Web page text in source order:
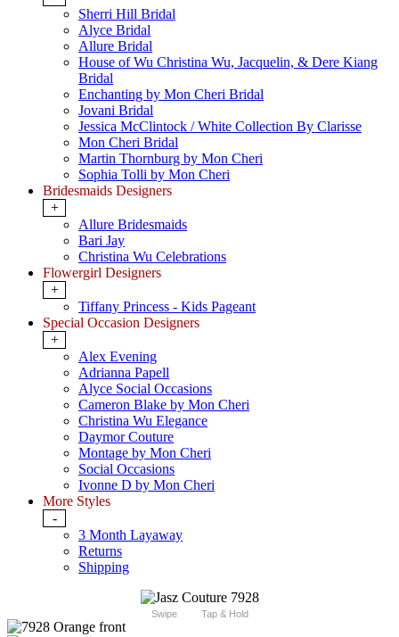
Sherri Hill Bridal
Alyce Bridal
Allure Bridal
House of Wu Christina Wu, Jacquelin, & Dere Kiang
Bridal
Enchanting by Mon Cheri Bridal
Jovani Bridal
Jessica McClintock / White Collection By Clarisse
Mon Cheri Bridal
Martin Thornburg by Mon Cheri
Sophia Tolli by Mon Cheri
Bridesmaids Designers
+
Allure Bridesmaids
Bari Jay
Christina Wu Celebrations
Flowergirl Designers
+
Tiffany Princess - Kids Pageant
Special Occasion Designers
+
Alex Evening
Adrianna Papell
Alyce Social Occasions
Cameron Blake by Mon Cheri
Christina Wu Elegance
Daymor Couture
Montage by Mon Cheri
Social Occasions
Ivonne D by Mon Cheri
More Styles
-
3 Month Layaway
Returns
Shipping
Swipe Tap & Hold